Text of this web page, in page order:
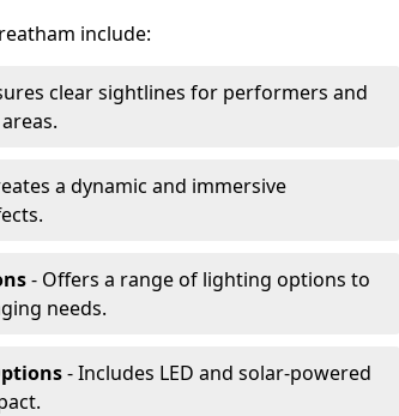
include:
clear sightlines for performers and
a dynamic and immersive
- Offers a range of lighting options to
needs.
- Includes LED and solar-powered